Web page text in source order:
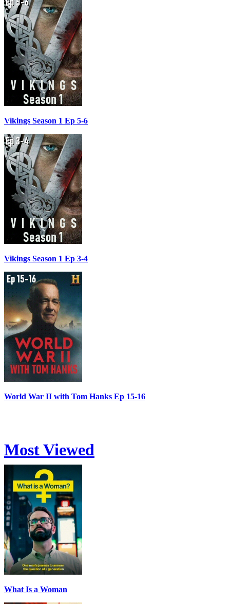
Vikings Season 1 Ep 5-6
Vikings Season 1 Ep 3-4
World War II with Tom Hanks Ep 15-16
Most Viewed
What Is a Woman